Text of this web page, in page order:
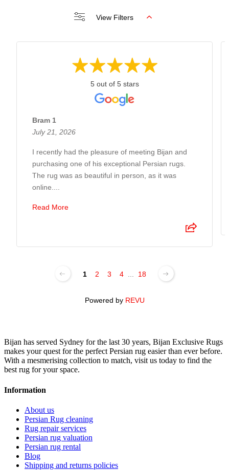
View Filters
5 out of 5 stars
Bram 1
July 21, 2026
I recently had the pleasure of meeting Bijan and
purchasing one of his exceptional Persian rugs.
The rug was as beautiful in person, as it was
online....
Read More
1 2 3 4 ... 18
Powered by REVU
Bijan has served Sydney for the last 30 years, Bijan Exclusive Rugs
makes your quest for the perfect Persian rug easier than ever before.
With a mesmerising collection to match, visit us today to find the
best rug for your space.
Information
About us
Persian Rug cleaning
Rug repair services
Persian rug valuation
Persian rug rental
Blog
Shipping and returns policies